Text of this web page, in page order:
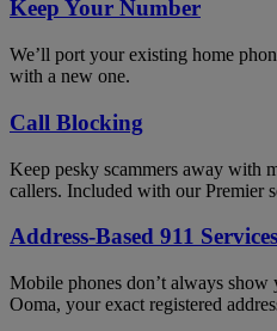
Keep Your Number
We’ll port your existing home
with a new one.
Call Blocking
Keep pesky scammers away with
callers. Included with our Premier
Address-Based 911 Services
Mobile phones don’t always
Ooma, your exact registered